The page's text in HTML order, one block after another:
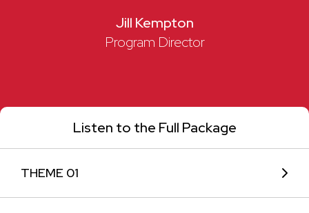
Jill Kempton
Program Director
Listen to the Full Package
THEME 01